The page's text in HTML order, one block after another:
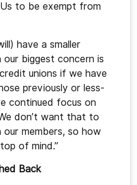
to be exempt from
have a smaller
biggest concern is
unions if we have
previously or less-
continued focus on
don’t want that to
members, so how
of mind.”
Back